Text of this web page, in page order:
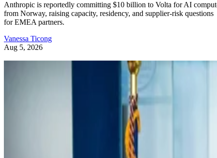
Anthropic is reportedly committing $10 billion to Volta for AI
from Norway, raising capacity, residency, and supplier-risk questions
for EMEA partners.
Vanessa Ticong
Aug 5, 2026